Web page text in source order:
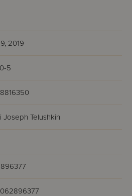
2019
5
Joseph Telushkin